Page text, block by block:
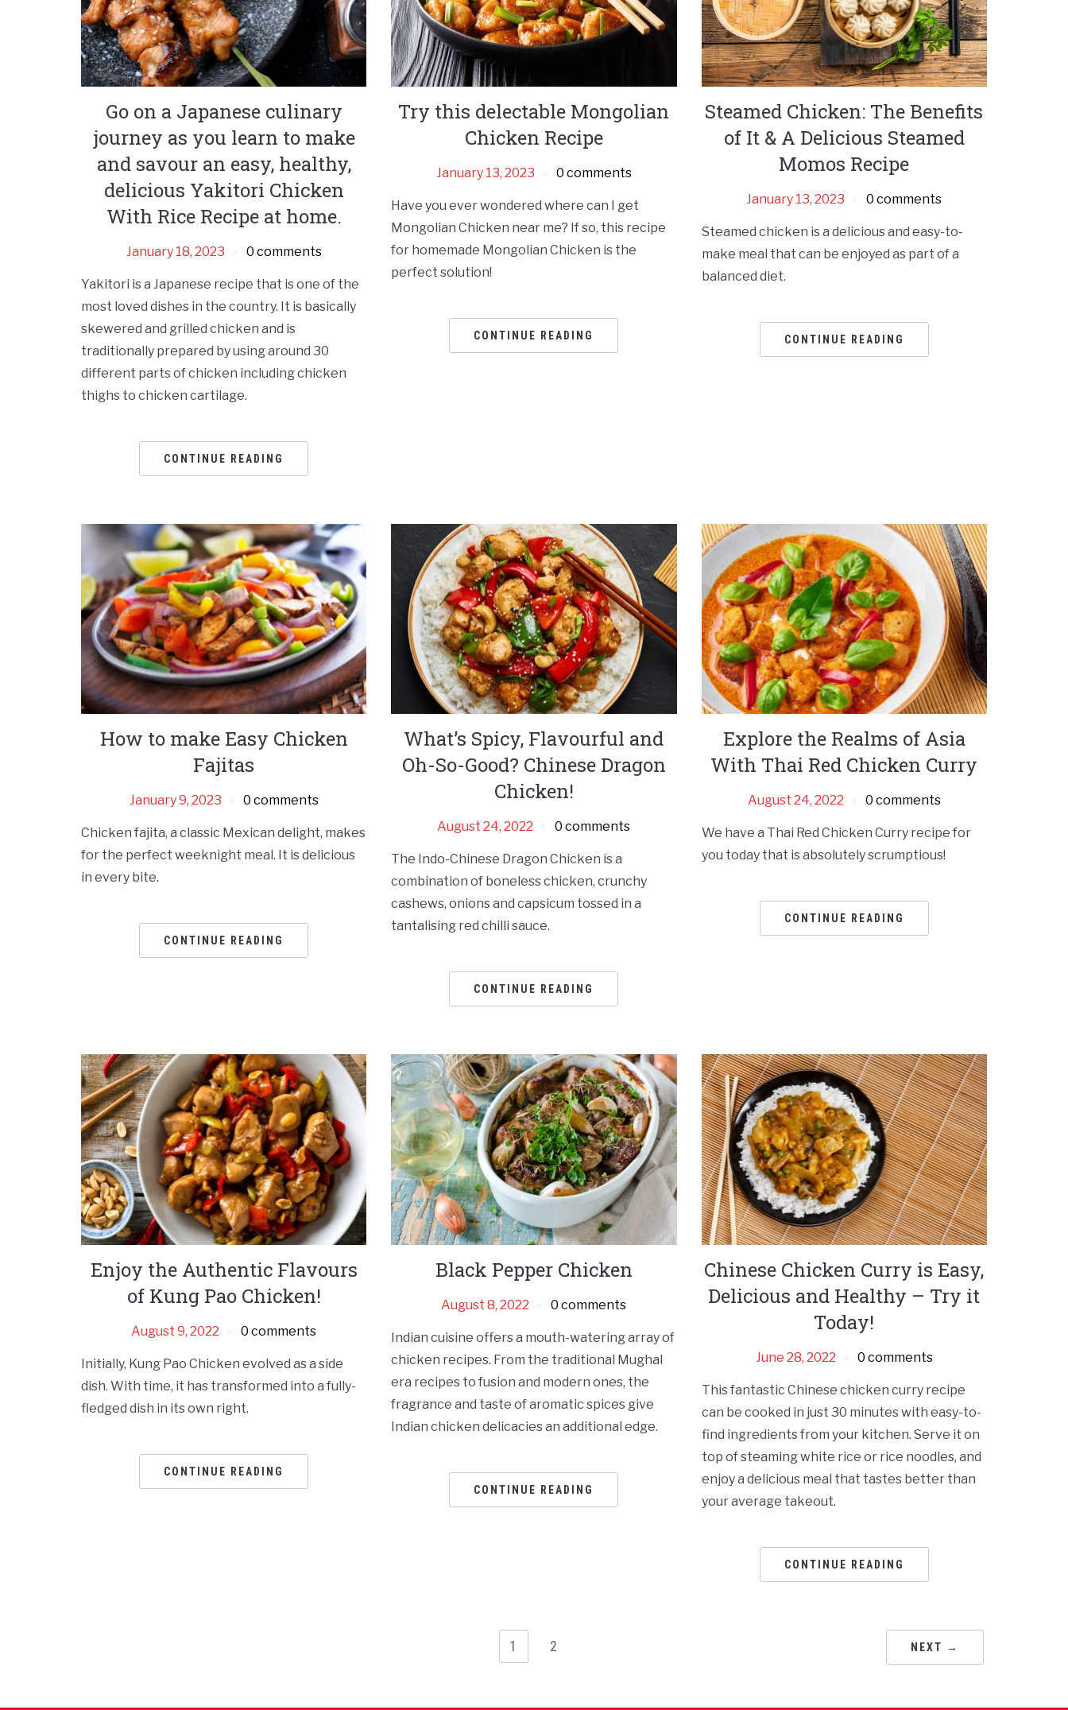
Go on a Japanese culinary
journey as you learn to make
and savour an easy, healthy,
delicious Yakitori Chicken
With Rice Recipe at home.
January 18, 2023 0 comments
Yakitori is a Japanese recipe that is one of the
most loved dishes in the country. It is basically
skewered and grilled chicken and is
traditionally prepared by using around 30
different parts of chicken including chicken
thighs to chicken cartilage.
CONTINUE READING
Try this delectable Mongolian
Chicken Recipe
January 13, 2023 0 comments
Have you ever wondered where can I get
Mongolian Chicken near me? If so, this recipe
for homemade Mongolian Chicken is the
perfect solution!
CONTINUE READING
Steamed Chicken: The Benefits
of It & A Delicious Steamed
Momos Recipe
January 13, 2023 0 comments
Steamed chicken is a delicious and easy-to-
make meal that can be enjoyed as part of a
balanced diet.
CONTINUE READING
How to make Easy Chicken
Fajitas
January 9, 2023 0 comments
Chicken fajita, a classic Mexican delight, makes
for the perfect weeknight meal. It is delicious
in every bite.
CONTINUE READING
What’s Spicy, Flavourful and
Oh-So-Good? Chinese Dragon
Chicken!
August 24, 2022 0 comments
The Indo-Chinese Dragon Chicken is a
combination of boneless chicken, crunchy
cashews, onions and capsicum tossed in a
tantalising red chilli sauce.
CONTINUE READING
Explore the Realms of Asia
With Thai Red Chicken Curry
August 24, 2022 0 comments
We have a Thai Red Chicken Curry recipe for
you today that is absolutely scrumptious!
CONTINUE READING
Enjoy the Authentic Flavours
of Kung Pao Chicken!
August 9, 2022 0 comments
Initially, Kung Pao Chicken evolved as a side
dish. With time, it has transformed into a fully-
fledged dish in its own right.
CONTINUE READING
Black Pepper Chicken
August 8, 2022 0 comments
Indian cuisine offers a mouth-watering array of
chicken recipes. From the traditional Mughal
era recipes to fusion and modern ones, the
fragrance and taste of aromatic spices give
Indian chicken delicacies an additional edge.
CONTINUE READING
Chinese Chicken Curry is Easy,
Delicious and Healthy – Try it
Today!
June 28, 2022 0 comments
This fantastic Chinese chicken curry recipe
can be cooked in just 30 minutes with easy-to-
find ingredients from your kitchen. Serve it on
top of steaming white rice or rice noodles, and
enjoy a delicious meal that tastes better than
your average takeout.
CONTINUE READING
1 2 NEXT →